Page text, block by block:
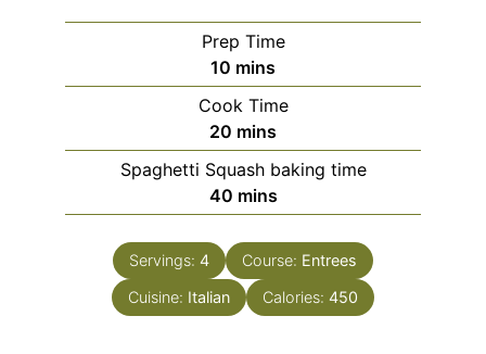
Prep Time
10 minutes
mins
Cook Time
20 minutes
mins
Spaghetti Squash baking time
40minutes
mins
Servings: 4 Course: Entrees
Cuisine: Italian Calories: 450